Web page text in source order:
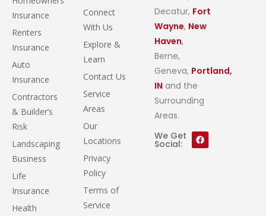
Insurance
Renters
Insurance
Auto
Insurance
Contractors
& Builder’s
Risk
Landscaping
Business
Life
Insurance
Health
Connect
With Us
Explore &
Learn
Contact Us
Service
Areas
Our
Locations
Privacy
Policy
Terms of
Service
Decatur, Fort
Wayne, New
Haven,
Berne,
Geneva, Portland,
IN and the
Surrounding
Areas.
We Get
Social: